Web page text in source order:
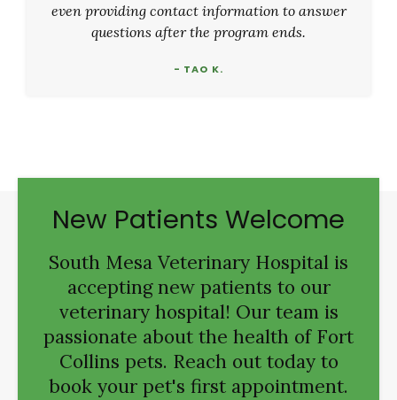
even providing contact information to answer
questions after the program ends.
- TAO K.
New Patients Welcome
South Mesa Veterinary Hospital is
accepting new patients to our
veterinary hospital! Our team is
passionate about the health of Fort
Collins pets. Reach out today to
book your pet's first appointment.